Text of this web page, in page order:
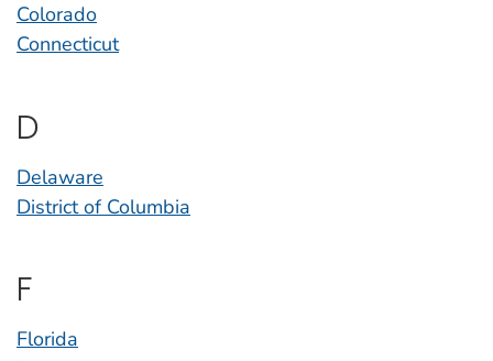
Colorado
Connecticut
D
Delaware
District of Columbia
F
Florida